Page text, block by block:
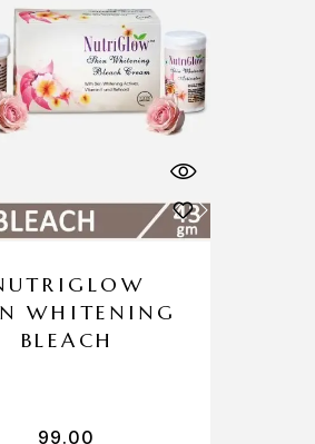
WHITENING
BLEACH
99.00